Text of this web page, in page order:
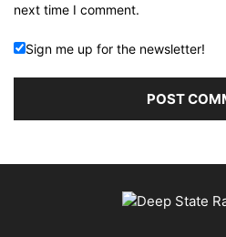
next time I comment.
Sign me up for the newsletter!